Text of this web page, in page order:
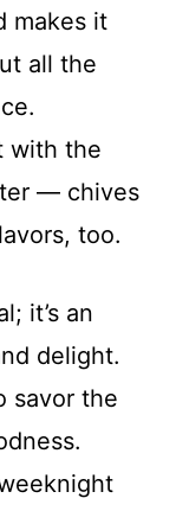
makes it
all the
with the
— chives
too.
it’s an
delight.
savor the